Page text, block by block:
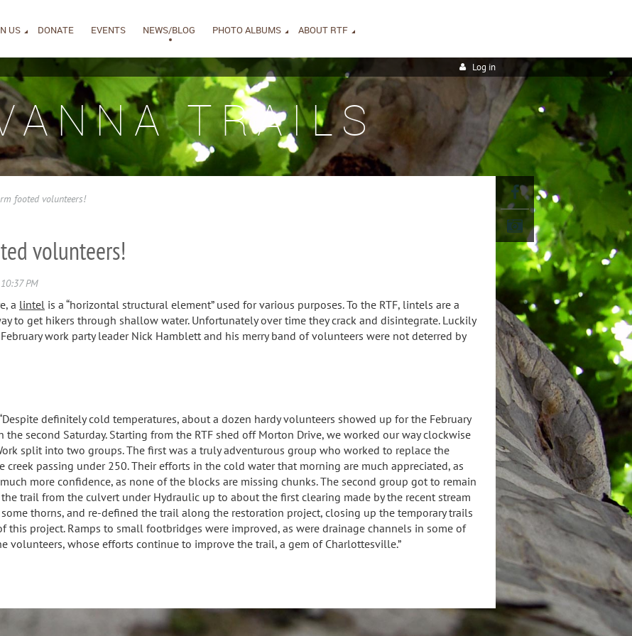
US DONATE EVENTS NEWS/BLOG PHOTO ALBUMS ABOUT RTF
Log in
TRAILS
footed volunteers!
volunteers!
a lintel is a “horizontal structural element” used for various purposes. To the RTF, lintels are a
to get hikers through shallow water. Unfortunately over time they crack and disintegrate. Luckily
work party leader Nick Hamblett and his merry band of volunteers were not deterred by
definitely cold temperatures, about a dozen hardy volunteers showed up for the February
the second Saturday. Starting from the RTF shed off Morton Drive, we worked our way clockwise
split into two groups. The first was a truly adventurous group who worked to replace the
creek passing under 250. Their efforts in the cold water that morning are much appreciated, as
more confidence, as none of the blocks are missing chunks. The second group got to remain
trail from the culvert under Hydraulic up to about the first clearing made by the recent stream
thorns, and re-defined the trail along the restoration project, closing up the temporary trails
this project. Ramps to small footbridges were improved, as were drainage channels in some of
volunteers, whose efforts continue to improve the trail, a gem of Charlottesville.”